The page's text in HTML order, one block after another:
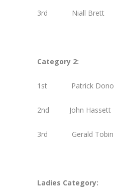
3rd Niall
Category 2:
1st Patrick
2nd John
3rd Gerald
Ladies Category: